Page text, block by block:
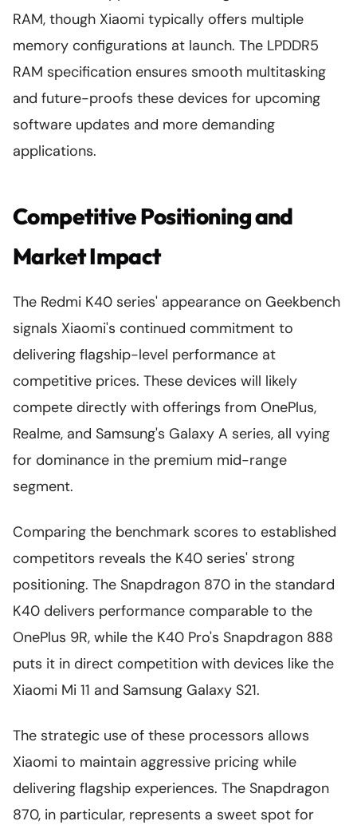
RAM, though Xiaomi typically offers multiple
memory configurations at launch. The LPDDR5
RAM specification ensures smooth multitasking
and future-proofs these devices for upcoming
software updates and more demanding
applications.
Competitive Positioning and
Market Impact
The Redmi K40 series' appearance on Geekbench
signals Xiaomi's continued commitment to
delivering flagship-level performance at
competitive prices. These devices will likely
compete directly with offerings from OnePlus,
Realme, and Samsung's Galaxy A series, all vying
for dominance in the premium mid-range
segment.
Comparing the benchmark scores to established
competitors reveals the K40 series' strong
positioning. The Snapdragon 870 in the standard
K40 delivers performance comparable to the
OnePlus 9R, while the K40 Pro's Snapdragon 888
puts it in direct competition with devices like the
Xiaomi Mi 11 and Samsung Galaxy S21.
The strategic use of these processors allows
Xiaomi to maintain aggressive pricing while
delivering flagship experiences. The Snapdragon
870, in particular, represents a sweet spot for